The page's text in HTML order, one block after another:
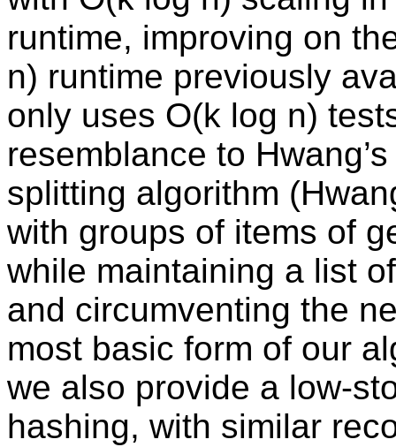
runtime, improving on
n) runtime previously
only uses O(k log n)
resemblance to
splitting algorithm
with groups of items of
while maintaining a list
and circumventing the
most basic form of our
we also provide a low-
hashing, with similar